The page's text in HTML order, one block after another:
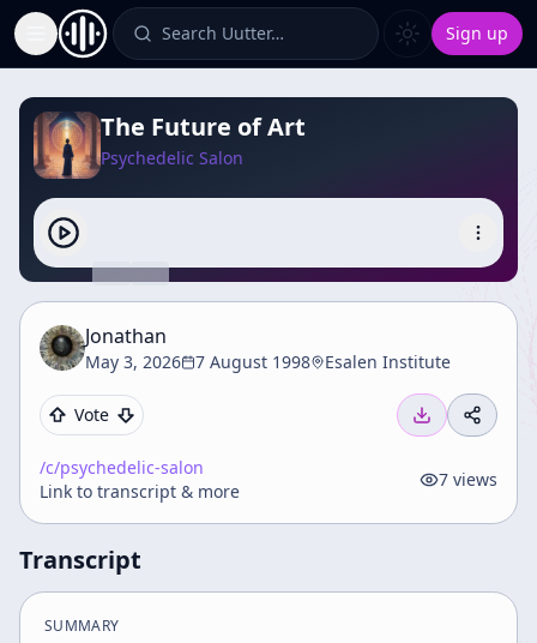
Toggle Sidebar Search Uutter… Sign up
The Future of Art
Psychedelic Salon
Jonathan
May 3, 2026 7 August 1998 Esalen Institute
Vote
/c/psychedelic-salon
Link to transcript & more
7 views
Transcript
SUMMARY